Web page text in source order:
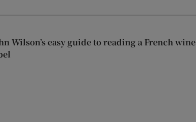
Wilson’s easy guide to reading a French wine